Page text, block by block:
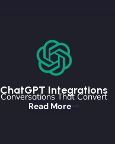
ChatGPT Integrations
Conversations That Convert
Read More